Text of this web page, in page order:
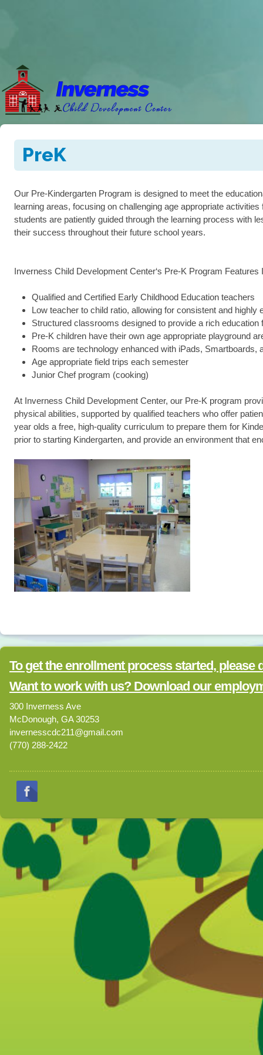
PreK
Our Pre-Kindergarten Program is designed to meet the
learning areas, focusing on challenging age appropriate
students are patiently guided through the learning process with
their success throughout their future school years.
Inverness Child Development Center‘s Pre-K Program Features
Qualified and Certified Early Childhood Education teachers
Low teacher to child ratio, allowing for consistent and highly
Structured classrooms designed to provide a rich education
Pre-K children have their own age appropriate playground
Rooms are technology enhanced with iPads, Smartboards,
Age appropriate field trips each semester
Junior Chef program (cooking)
At Inverness Child Development Center, our Pre-K program
physical abilities, supported by qualified teachers who offer
year olds a free, high-quality curriculum to prepare them for
prior to starting Kindergarten, and provide an environment that
To get the enrollment process started,
Want to work with us? Download our
300 Inverness Ave
McDonough, GA 30253
invernesscdc211@gmail.com
(770) 288-2422